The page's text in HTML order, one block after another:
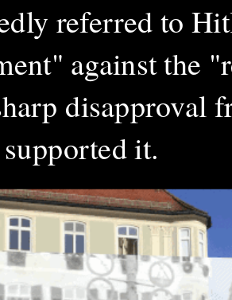
referred to
against the
disapproval
it.